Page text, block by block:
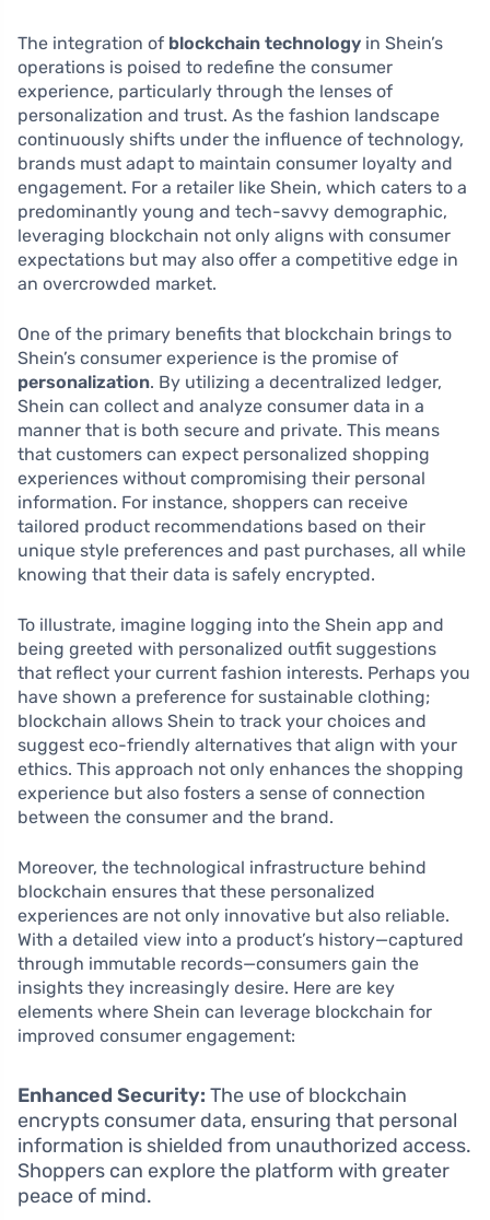
The integration of blockchain technology in Shein’s
operations is poised to redefine the consumer
experience, particularly through the lenses of
personalization and trust. As the fashion landscape
continuously shifts under the influence of technology,
brands must adapt to maintain consumer loyalty and
engagement. For a retailer like Shein, which caters to a
predominantly young and tech-savvy demographic,
leveraging blockchain not only aligns with consumer
expectations but may also offer a competitive edge in
an overcrowded market.
One of the primary benefits that blockchain brings to
Shein’s consumer experience is the promise of
personalization. By utilizing a decentralized ledger,
Shein can collect and analyze consumer data in a
manner that is both secure and private. This means
that customers can expect personalized shopping
experiences without compromising their personal
information. For instance, shoppers can receive
tailored product recommendations based on their
unique style preferences and past purchases, all while
knowing that their data is safely encrypted.
To illustrate, imagine logging into the Shein app and
being greeted with personalized outfit suggestions
that reflect your current fashion interests. Perhaps you
have shown a preference for sustainable clothing;
blockchain allows Shein to track your choices and
suggest eco-friendly alternatives that align with your
ethics. This approach not only enhances the shopping
experience but also fosters a sense of connection
between the consumer and the brand.
Moreover, the technological infrastructure behind
blockchain ensures that these personalized
experiences are not only innovative but also reliable.
With a detailed view into a product’s history—captured
through immutable records—consumers gain the
insights they increasingly desire. Here are key
elements where Shein can leverage blockchain for
improved consumer engagement:
Enhanced Security: The use of blockchain
encrypts consumer data, ensuring that personal
information is shielded from unauthorized access.
Shoppers can explore the platform with greater
peace of mind.